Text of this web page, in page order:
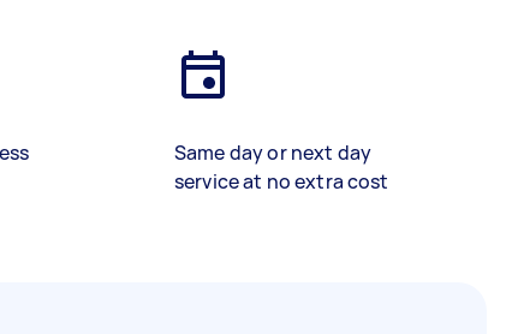
Same day or next day
service at no extra cost